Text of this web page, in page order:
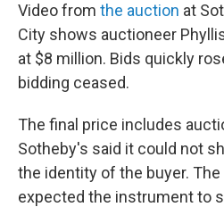
Video from the auction at
City shows auctioneer
at $8 million. Bids quickly
bidding ceased.
The final price includes
Sotheby's said it could not
the identity of the buyer.
expected the instrument to